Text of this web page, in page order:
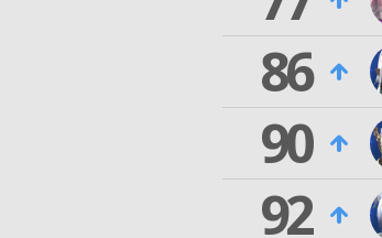
86
90
92